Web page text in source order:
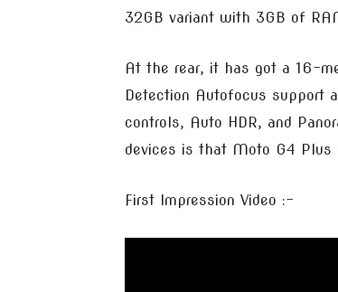
32GB variant with 3GB of
At the rear, it has got a 16-
Detection Autofocus support
controls, Auto HDR, and
devices is that Moto G4 Plus
First Impression Video :-